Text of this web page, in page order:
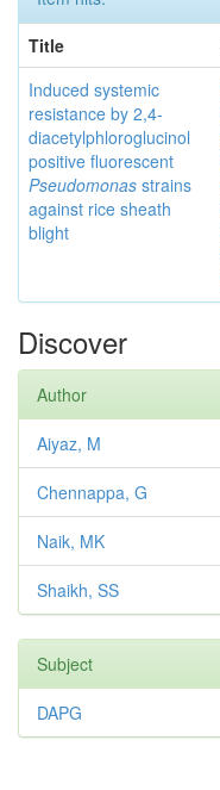
Title
Induced systemic
resistance by 2,4-
diacetylphloroglucinol
positive fluorescent
Pseudomonas strains
against rice sheath
blight
Discover
Author
Aiyaz, M
Chennappa, G
Naik, MK
Shaikh, SS
Subject
DAPG